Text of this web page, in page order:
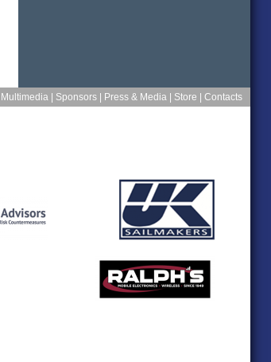
Multimedia Sponsors Press & Media Store Contacts